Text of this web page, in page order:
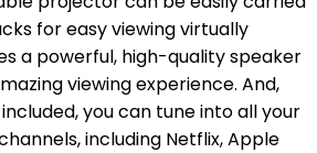
for easy viewing virtually
a powerful, high-quality speaker
viewing experience. And,
you can tune into all your
including Netflix, Apple